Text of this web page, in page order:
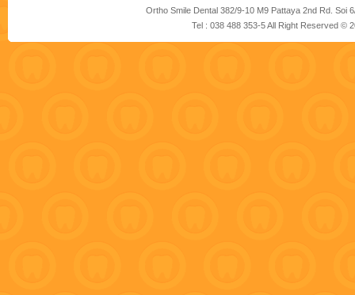
Ortho Smile Dental 382/9-10 M9 Pattaya 2nd Rd. Soi
Tel : 038 488 353-5 All Right Reserved ©